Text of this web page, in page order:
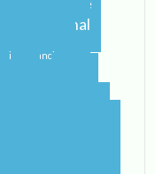
college
international
irish dancing
abroad